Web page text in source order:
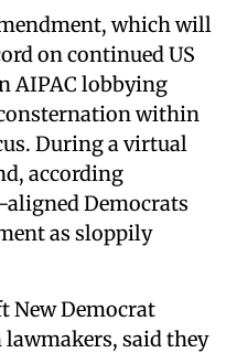
which will
on continued US
AIPAC lobbying
within
During a virtual
according
Democrats
as sloppily
New Democrat
lawmakers, said they